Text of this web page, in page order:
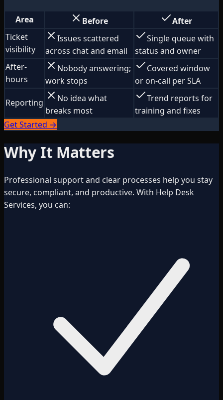
Area Before
After
Ticket
visibility
Issues scattered
across chat and email
Single queue with
status and owner
After-
hours
Nobody answering;
work stops
Covered window
or on-call per SLA
Reporting
No idea what
breaks most
Trend reports for
training and fixes
Get Started →
Why It Matters
Professional support and clear processes help you stay
secure, compliant, and productive. With Help Desk
Services, you can: